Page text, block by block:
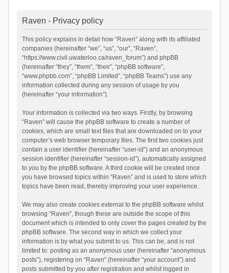
Raven - Privacy policy
This policy explains in detail how “Raven” along with its affiliated
companies (hereinafter “we”, “us”, “our”, “Raven”,
“https://www.civil.uwaterloo.ca/raven_forum”) and phpBB
(hereinafter “they”, “them”, “their”, “phpBB software”,
“www.phpbb.com”, “phpBB Limited”, “phpBB Teams”) use any
information collected during any session of usage by you
(hereinafter “your information”).
Your information is collected via two ways. Firstly, by browsing
“Raven” will cause the phpBB software to create a number of
cookies, which are small text files that are downloaded on to your
computer’s web browser temporary files. The first two cookies just
contain a user identifier (hereinafter “user-id”) and an anonymous
session identifier (hereinafter “session-id”), automatically assigned
to you by the phpBB software. A third cookie will be created once
you have browsed topics within “Raven” and is used to store which
topics have been read, thereby improving your user experience.
We may also create cookies external to the phpBB software whilst
browsing “Raven”, though these are outside the scope of this
document which is intended to only cover the pages created by the
phpBB software. The second way in which we collect your
information is by what you submit to us. This can be, and is not
limited to: posting as an anonymous user (hereinafter “anonymous
posts”), registering on “Raven” (hereinafter “your account”) and
posts submitted by you after registration and whilst logged in